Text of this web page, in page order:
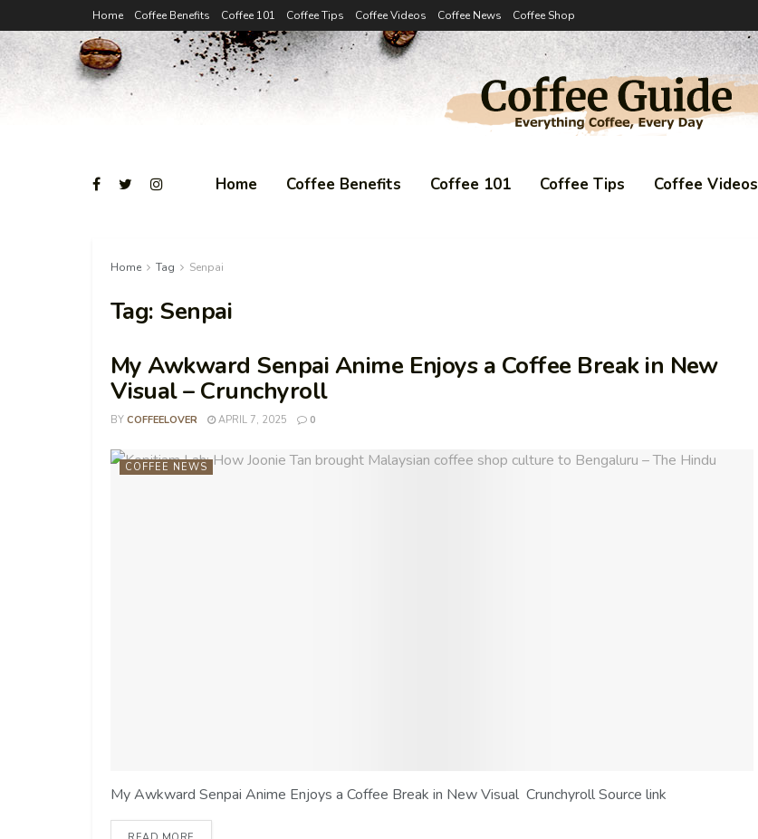
Home Coffee Benefits Coffee 101 Coffee Tips Coffee Videos Coffee News Coffee Shop
Home Coffee Benefits Coffee 101 Coffee Tips Coffee Videos
Home Tag Senpai
Tag: Senpai
My Awkward Senpai Anime Enjoys a Coffee Break in New
Visual – Crunchyroll
BY COFFEELOVER APRIL 7, 2025 0
COFFEE NEWS
My Awkward Senpai Anime Enjoys a Coffee Break in New Visual Crunchyroll Source link